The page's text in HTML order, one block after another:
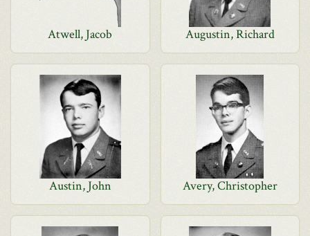
Atwell, Jacob Augustin, Richard
Austin, John Avery, Christopher